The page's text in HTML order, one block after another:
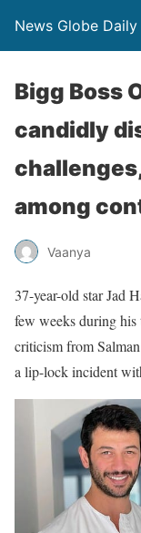
News Globe Daily
Bigg Boss
candidly
among
Vaanya
37-year-old star Jad
few weeks during
criticism from
a lip-lock incident